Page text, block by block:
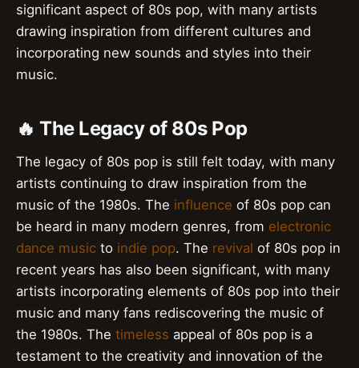
significant aspect of 80s pop, with many artists
drawing inspiration from different cultures and
incorporating new sounds and styles into their
music.
🔥 The Legacy of 80s Pop
The legacy of 80s pop is still felt today, with many
artists continuing to draw inspiration from the
music of the 1980s. The influence of 80s pop can
be heard in many modern genres, from electronic
dance music to indie pop. The revival of 80s pop in
recent years has also been significant, with many
artists incorporating elements of 80s pop into their
music and many fans rediscovering the music of
the 1980s. The timeless appeal of 80s pop is a
testament to the creativity and innovation of the